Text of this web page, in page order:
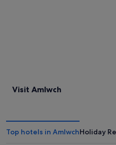
Visit Amlwch
Top hotels in AmlwchHoliday